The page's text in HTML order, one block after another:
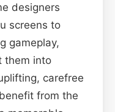
designers
screens to
gameplay,
them into
carefree
from the